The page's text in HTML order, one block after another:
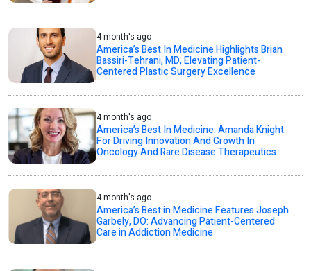
4 month's ago
America’s Best In Medicine Highlights Brian
Bassiri-Tehrani, MD, Elevating Patient-
Centered Plastic Surgery Excellence
4 month's ago
America’s Best In Medicine: Amanda Knight
For Driving Innovation And Growth In
Oncology And Rare Disease Therapeutics
4 month's ago
America’s Best in Medicine Features Joseph
Garbely, DO: Advancing Patient-Centered
Care in Addiction Medicine